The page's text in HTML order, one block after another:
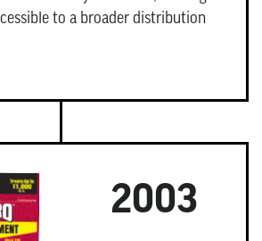
to a broader distribution
2003